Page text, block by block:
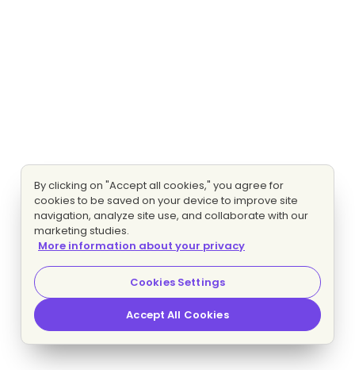
By clicking on "Accept all cookies," you agree for
cookies to be saved on your device to improve site
navigation, analyze site use, and collaborate with our
marketing studies.
More information about your privacy
Cookies Settings
Accept All Cookies